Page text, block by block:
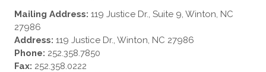
Mailing Address: 119 Justice Dr., Suite 9, Winton, NC
27986
Address: 119 Justice Dr., Winton, NC 27986
Phone: 252.358.7850
Fax: 252.358.0222